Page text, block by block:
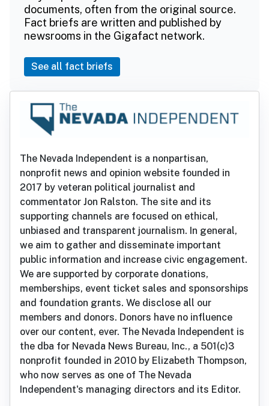
documents, often from the original source.
Fact briefs are written and published by
newsrooms in the Gigafact network.
See all fact briefs
The Nevada Independent is a nonpartisan,
nonprofit news and opinion website founded in
2017 by veteran political journalist and
commentator Jon Ralston. The site and its
supporting channels are focused on ethical,
unbiased and transparent journalism. In general,
we aim to gather and disseminate important
public information and increase civic engagement.
We are supported by corporate donations,
memberships, event ticket sales and sponsorships
and foundation grants. We disclose all our
members and donors. Donors have no influence
over our content, ever. The Nevada Independent is
the dba for Nevada News Bureau, Inc., a 501(c)3
nonprofit founded in 2010 by Elizabeth Thompson,
who now serves as one of The Nevada
Independent's managing directors and its Editor.